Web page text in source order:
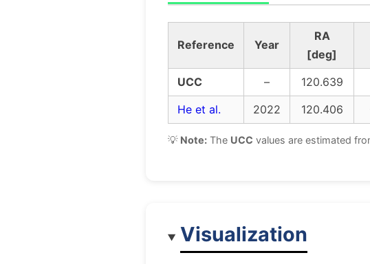
Reference Year
RA
[deg]
UCC
– 120.639
He et al.
2022 120.406
💡 Note: The UCC values are estimated
Visualization